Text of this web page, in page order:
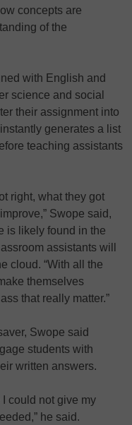
concepts are
of the
with English and
science and social
their assignment into
generates a list
teaching assistants
right, what they got
Swope said,
is likely found in the
assistants will
cloud. “With all the
themselves
that really matter.”
Swope said
students with
written answers.
could not give my
he said.